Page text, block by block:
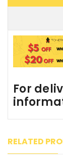
For
RELATED